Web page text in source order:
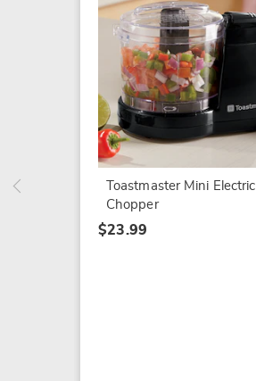
Toastmaster Mini Electric
Chopper
$23.99